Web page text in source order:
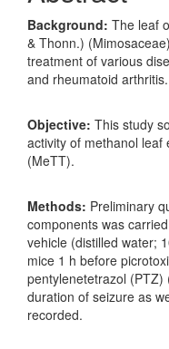
Background: The leaf
& Thonn.)
treatment of various
and rheumatoid arthritis.
Objective: This study
activity of methanol leaf
(MeTT).
Methods: Preliminary
components was
vehicle (distilled water;
mice 1 h before
pentylenetetrazol
duration of seizure as
recorded.